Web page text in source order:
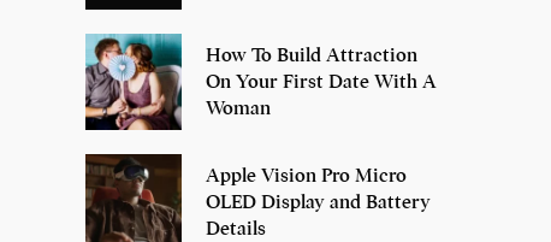
How To Build Attraction
On Your First Date With A
Woman
Apple Vision Pro Micro
OLED Display and Battery
Details